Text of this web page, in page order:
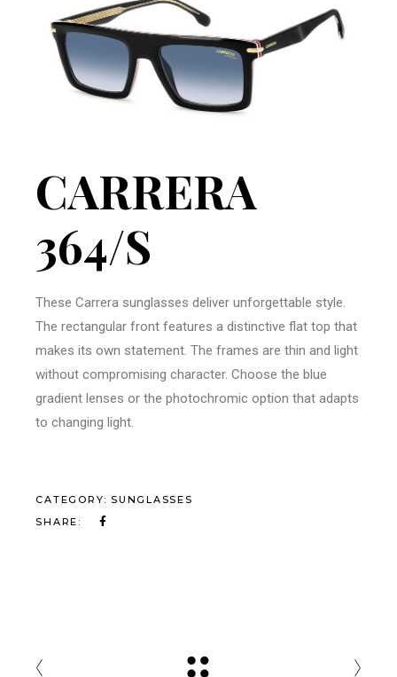
CARRERA
364/S
These Carrera sunglasses deliver unforgettable style.
The rectangular front features a distinctive flat top that
makes its own statement. The frames are thin and light
without compromising character. Choose the blue
gradient lenses or the photochromic option that adapts
to changing light.
CATEGORY: SUNGLASSES
SHARE: